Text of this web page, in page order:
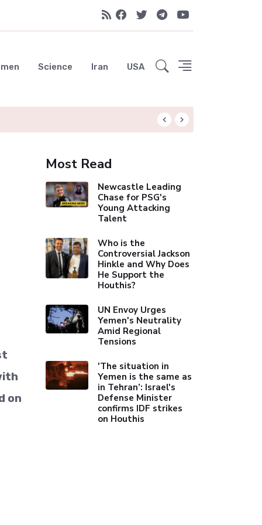
Science Iran USA
on
Most Read
Newcastle Leading
Chase for PSG's
Young Attacking
Talent
Who is the
Controversial Jackson
Hinkle and Why Does
He Support the
Houthis?
UN Envoy Urges
Yemen's Neutrality
Amid Regional
Tensions
'The situation in
Yemen is the same as
in Tehran’: Israel's
Defense Minister
confirms IDF strikes
on Houthis